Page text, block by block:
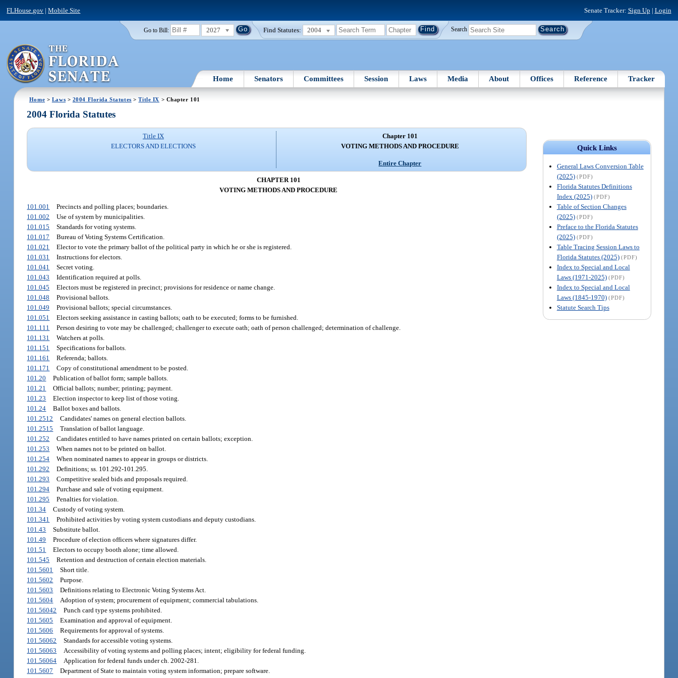
FLHouse.gov |Mobile Site Senate Tracker: Sign Up | Login
Go to Bill: 2027 Find Statutes: 2004 Search
Home Senators Committees Session Laws Media About Offices Reference Tracker
Home > Laws > 2004 Florida Statutes >Title IX > Chapter 101
Quick Links
General Laws Conversion Table
(2025) (PDF)
Florida Statutes Definitions
Index (2025) (PDF)
Table of Section Changes
(2025) (PDF)
Preface to the Florida Statutes
(2025) (PDF)
Table Tracing Session Laws to
Florida Statutes (2025) (PDF)
Index to Special and Local
Laws (1971-2025) (PDF)
Index to Special and Local
Laws (1845-1970) (PDF)
Statute Search Tips
2004 Florida Statutes
Title IX
ELECTORS AND ELECTIONS
Chapter 101
VOTING METHODS AND PROCEDURE
Entire Chapter
CHAPTER 101
VOTING METHODS AND PROCEDURE
101.001
Precincts and polling places; boundaries.
101.002
Use of system by municipalities.
101.015
Standards for voting systems.
101.017
Bureau of Voting Systems Certification.
101.021
Elector to vote the primary ballot of the political party in which he or she is registered.
101.031
Instructions for electors.
101.041
Secret voting.
101.043
Identification required at polls.
101.045
Electors must be registered in precinct; provisions for residence or name change.
101.048
Provisional ballots.
101.049
Provisional ballots; special circumstances.
101.051
Electors seeking assistance in casting ballots; oath to be executed; forms to be furnished.
101.111
Person desiring to vote may be challenged; challenger to execute oath; oath of person challenged; determination of challenge.
101.131
Watchers at polls.
101.151
Specifications for ballots.
101.161
Referenda; ballots.
101.171
Copy of constitutional amendment to be posted.
101.20
Publication of ballot form; sample ballots.
101.21
Official ballots; number; printing; payment.
101.23
Election inspector to keep list of those voting.
101.24
Ballot boxes and ballots.
101.2512
Candidates' names on general election ballots.
101.2515
Translation of ballot language.
101.252
Candidates entitled to have names printed on certain ballots; exception.
101.253
When names not to be printed on ballot.
101.254
When nominated names to appear in groups or districts.
101.292
Definitions; ss. 101.292-101.295.
101.293
Competitive sealed bids and proposals required.
101.294
Purchase and sale of voting equipment.
101.295
Penalties for violation.
101.34
Custody of voting system.
101.341
Prohibited activities by voting system custodians and deputy custodians.
101.43
Substitute ballot.
101.49
Procedure of election officers where signatures differ.
101.51
Electors to occupy booth alone; time allowed.
101.545
Retention and destruction of certain election materials.
101.5601
Short title.
101.5602
Purpose.
101.5603
Definitions relating to Electronic Voting Systems Act.
101.5604
Adoption of system; procurement of equipment; commercial tabulations.
101.56042
Punch card type systems prohibited.
101.5605
Examination and approval of equipment.
101.5606
Requirements for approval of systems.
101.56062
Standards for accessible voting systems.
101.56063
Accessibility of voting systems and polling places; intent; eligibility for federal funding.
101.56064
Application for federal funds under ch. 2002-281.
101.5607
Department of State to maintain voting system information; prepare software.